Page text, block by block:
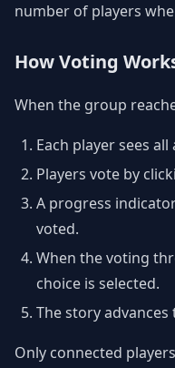
number of players
How Voting
When the group
Each player sees
Players vote by
A progress
voted.
When the voting
choice is selected.
The story
Only connected